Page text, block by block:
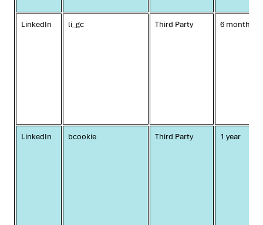
LinkedIn li_gc Third Party 6 months
LinkedIn bcookie Third Party 1 year